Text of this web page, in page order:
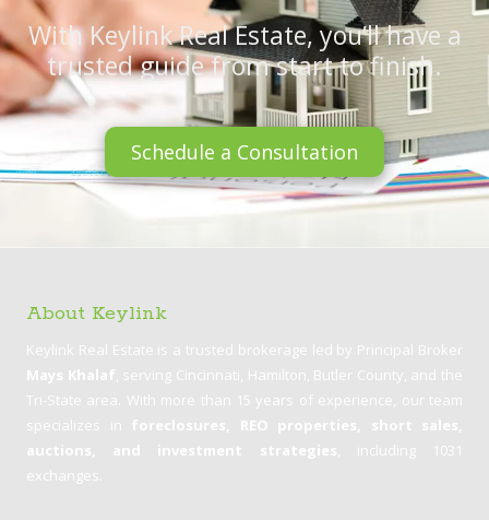
With Keylink Real Estate, you’ll have a
trusted guide from start to finish.
Schedule a Consultation
About Keylink
Keylink Real Estate is a trusted brokerage led by Principal Broker
Mays Khalaf , serving Cincinnati, Hamilton, Butler County, and the
Tri-State area. With more than 15 years of experience, our team
specializes in
foreclosures, REO properties, short sales,
auctions, and investment strategies , including 1031
exchanges.